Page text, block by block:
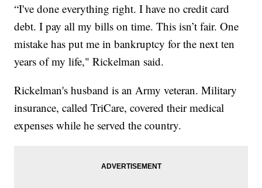
“I've done everything right. I have no credit card
debt. I pay all my bills on time. This isn’t fair. One
mistake has put me in bankruptcy for the next ten
years of my life," Rickelman said.
Rickelman's husband is an Army veteran. Military
insurance, called TriCare, covered their medical
expenses while he served the country.